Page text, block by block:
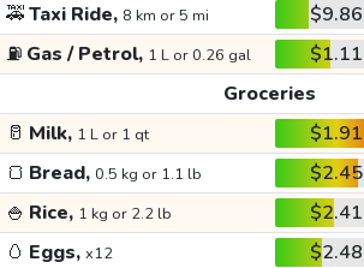
🚕Taxi Ride, 8 km or 5 mi $9.86
⛽ Gas / Petrol, 1 L or 0.26 gal $1.11
Groceries
🥛 Milk, 1 L or 1 qt $1.91
🍞 Bread, 0.5 kg or 1.1 lb $2.45
🍚 Rice, 1 kg or 2.2 lb $2.41
🥚 Eggs, x12 $2.48